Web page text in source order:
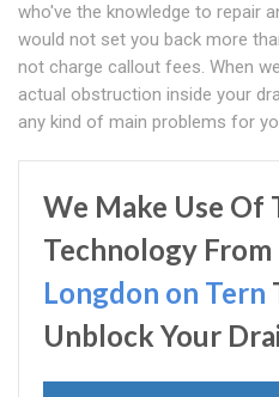
who've the knowledge to repair
would not set you back more
not charge callout fees. When
actual obstruction inside your
any kind of main problems for
We Make Use Of
Technology From
Longdon on Tern
Unblock Your